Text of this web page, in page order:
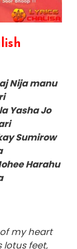
Nija manu
Yasha Jo
Sumirow
Harahu
my heart
lotus feet,